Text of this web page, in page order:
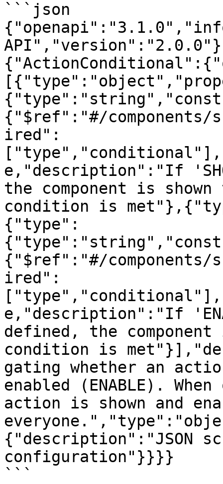
```json
{"$ref":"#/components/
ired":
e,"description":"If
the component is
condition is
{"type":
{"$ref":"#/components/
ired":
e,"description":"If
defined, the
condition is
gating whether an
enabled (ENABLE).
action is shown and
{"description":"JSON
configuration"}}}}
```